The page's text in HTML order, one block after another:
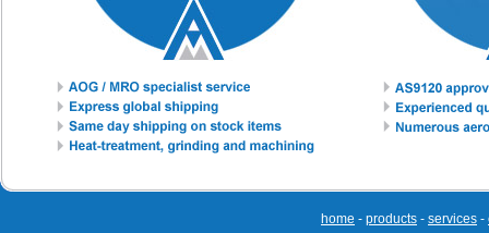
home - products - services -